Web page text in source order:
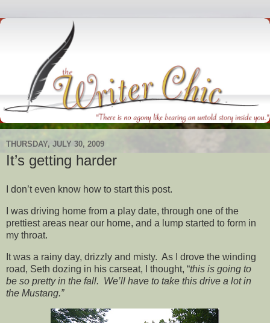
THURSDAY, JULY 30, 2009
It’s getting harder
I don’t even know how to start this post.
I was driving home from a play date, through one of the
prettiest areas near our home, and a lump started to form in
my throat.
It was a rainy day, drizzly and misty. As I drove the winding
road, Seth dozing in his carseat, I thought, “this is going to
be so pretty in the fall. We’ll have to take this drive a lot in
the Mustang.”